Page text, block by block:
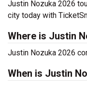
Justin Nozuka 2026
city today with
Where is Justin
Justin Nozuka 2026
When is Justin